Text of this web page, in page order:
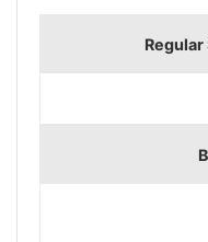
Regular